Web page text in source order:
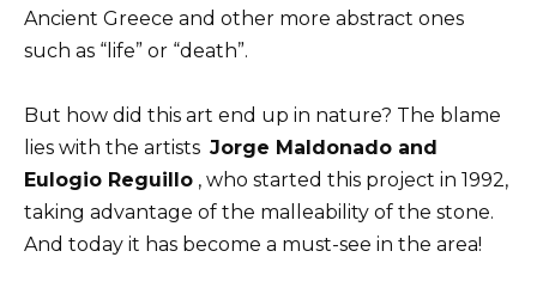
Ancient Greece and other more abstract ones
such as “life” or “death”.
But how did this art end up in nature? The blame
lies with the artists Jorge Maldonado and
Eulogio Reguillo , who started this project in 1992,
taking advantage of the malleability of the stone.
And today it has become a must-see in the area!